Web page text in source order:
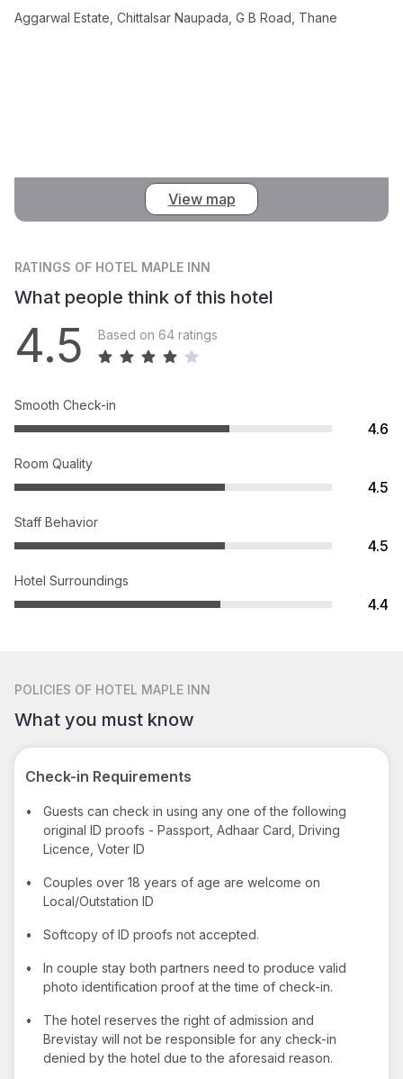
Aggarwal Estate, Chittalsar Naupada, G B Road, Thane
View map
RATINGS OF HOTEL MAPLE INN
What people think of this hotel
4.5 Based on 64 ratings
Smooth Check-in
4.6
Room Quality
4.5
Staff Behavior
4.5
Hotel Surroundings
4.4
POLICIES OF HOTEL MAPLE INN
What you must know
Check-in Requirements
•
Guests can check in using any one of the following
original ID proofs - Passport, Adhaar Card, Driving
Licence, Voter ID
•
Couples over 18 years of age are welcome on
Local/Outstation ID
• Softcopy of ID proofs not accepted.
•
In couple stay both partners need to produce valid
photo identification proof at the time of check-in.
•
The hotel reserves the right of admission and
Brevistay will not be responsible for any check-in
denied by the hotel due to the aforesaid reason.